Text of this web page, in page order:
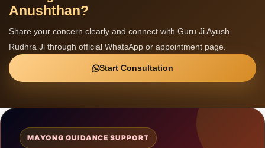
Anushthan?
Share your concern clearly and connect with Guru Ji Ayush
Rudhra Ji through official WhatsApp or appointment page.
Start Consultation
MAYONG GUIDANCE SUPPORT